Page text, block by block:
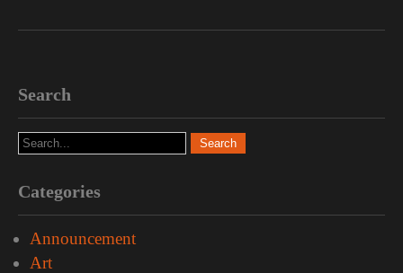
Search
Categories
Announcement
Art